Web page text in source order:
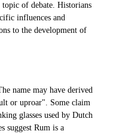
of debate. Historians
influences and
to the development of
name may have derived
or uproar". Some claim
glasses used by Dutch
suggest Rum is a